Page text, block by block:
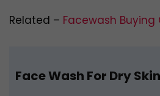
Related – Facewash Buying
Face Wash For Dry